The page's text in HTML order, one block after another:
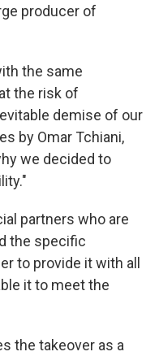
producer of
the same
the risk of
demise of our
by Omar Tchiani,
we decided to
partners who are
the specific
to provide it with all
it to meet the
the takeover as a